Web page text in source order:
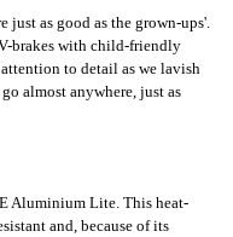
just as good as the grown-ups'.
brakes with child-friendly
to detail as we lavish
almost anywhere, just as
Aluminium Lite. This heat-
and, because of its